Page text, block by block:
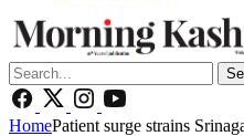
HomePatient surge strains